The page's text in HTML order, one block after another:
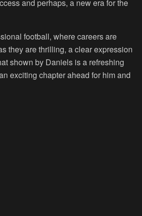
and perhaps, a new era for the
football, where careers are
they are thrilling, a clear expression
shown by Daniels is a refreshing
exciting chapter ahead for him and